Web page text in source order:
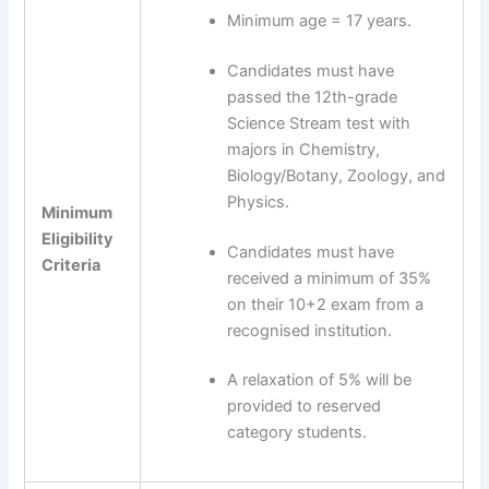
Minimum
Eligibility
Criteria
Minimum age = 17 years.
Candidates must have
passed the 12th-grade
Science Stream test with
majors in Chemistry,
Biology/Botany, Zoology, and
Physics.
Candidates must have
received a minimum of 35%
on their 10+2 exam from a
recognised institution.
A relaxation of 5% will be
provided to reserved
category students.